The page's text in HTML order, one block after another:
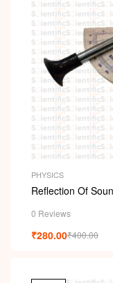
PHYSICS
Reflection Of
0 Reviews
₹400.00
₹280.00